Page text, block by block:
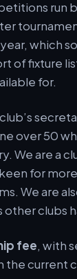
run
which
of fixture
for.
over 50
We are a
for
We are
other clubs
fee, with
the current